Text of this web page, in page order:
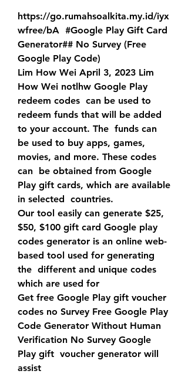
https://go.rumahsoalkita.my.id/iyx
wfree/bA  #Google Play Gift Card
Generator## No Survey (Free
Google Play Code)
Lim How Wei April 3, 2023 Lim
How Wei notlhw Google Play
redeem codes  can be used to
redeem funds that will be added
to your account. The  funds can
be used to buy apps, games,
movies, and more. These codes
can  be obtained from Google
Play gift cards, which are available
in selected  countries.
Our tool easily can generate $25,
$50, $100 gift card Google play
codes generator is an online web-
based tool used for generating
the  different and unique codes
which are used for
Get free Google Play gift voucher
codes no Survey Free Google Play
Code Generator Without Human
Verification No Survey Google
Play gift  voucher generator will
assist